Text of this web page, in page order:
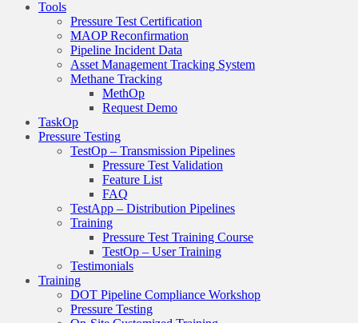
Tools
Pressure Test Certification
MAOP Reconfirmation
Pipeline Incident Data
Asset Management Tracking System
Methane Tracking
MethOp
Request Demo
TaskOp
Pressure Testing
TestOp – Transmission Pipelines
Pressure Test Validation
Feature List
FAQ
TestApp – Distribution Pipelines
Training
Pressure Test Training Course
TestOp – User Training
Testimonials
Training
DOT Pipeline Compliance Workshop
Pressure Testing